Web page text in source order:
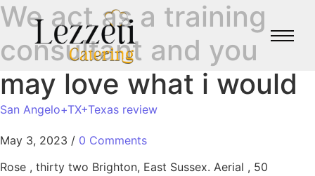
We act as a training
consultant and you
may love what i would
San Angelo+TX+Texas review
May 3, 2023 / 0 Comments
Rose , thirty two Brighton, East Sussex. Aerial , 50